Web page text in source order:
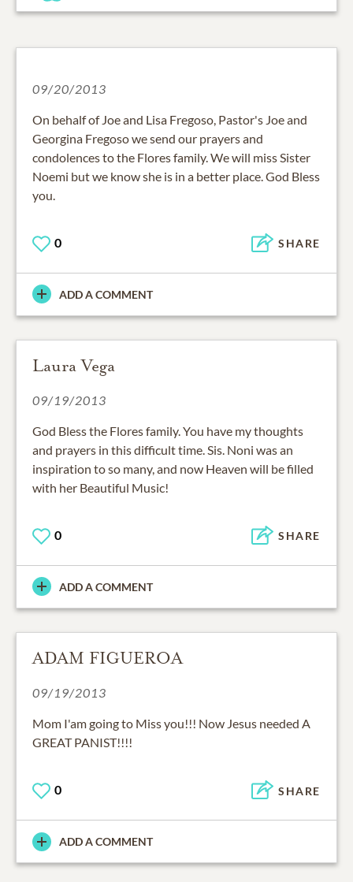
09/20/2013
On behalf of Joe and Lisa Fregoso, Pastor's Joe and
Georgina Fregoso we send our prayers and
condolences to the Flores family. We will miss Sister
Noemi but we know she is in a better place. God Bless
you.
0 SHARE
ADD A COMMENT
Laura Vega
09/19/2013
God Bless the Flores family. You have my thoughts
and prayers in this difficult time. Sis. Noni was an
inspiration to so many, and now Heaven will be filled
with her Beautiful Music!
0 SHARE
ADD A COMMENT
ADAM FIGUEROA
09/19/2013
Mom I'am going to Miss you!!! Now Jesus needed A
GREAT PANIST!!!!
0 SHARE
ADD A COMMENT